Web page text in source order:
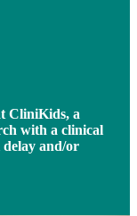
CliniKids, a
with a clinical
and/or